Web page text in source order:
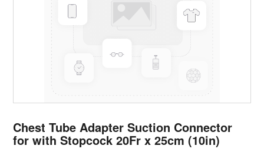
Chest Tube Adapter Suction Connector
for with Stopcock 20Fr x 25cm (10in)